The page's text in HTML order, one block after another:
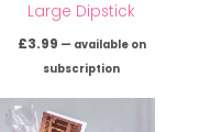
Large Dipstick
£3.99 — available on
subscription